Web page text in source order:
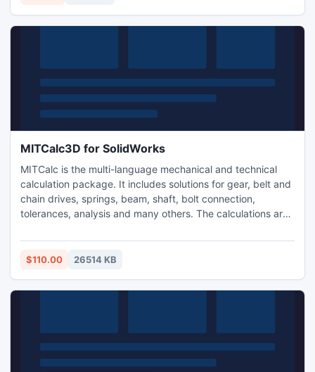
MITCalc3D for SolidWorks
MITCalc is the multi-language mechanical and technical
calculation package. It includes solutions for gear, belt and
chain drives, springs, beam, shaft, bolt connection,
tolerances, analysis and many others. The calculations are
and 3D (SolidWorks) CAD systems and support both
Imperial and Metric units and are processed according to
$110.00 26514 KB